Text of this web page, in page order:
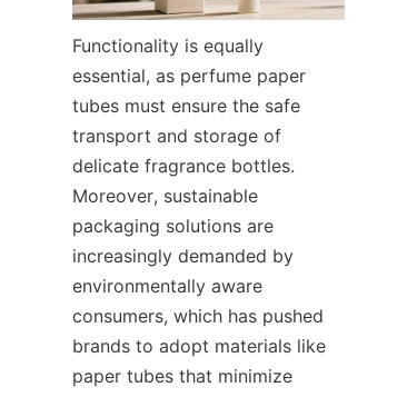
Functionality is equally
essential, as perfume paper
tubes must ensure the safe
transport and storage of
delicate fragrance bottles.
Moreover, sustainable
packaging solutions are
increasingly demanded by
environmentally aware
consumers, which has pushed
brands to adopt materials like
paper tubes that minimize